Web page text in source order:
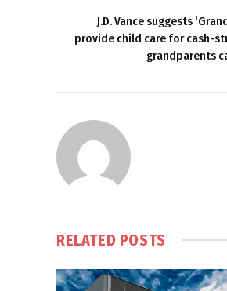
J.D. Vance suggests
provide child care for cash-
grandparents
RELATED POSTS